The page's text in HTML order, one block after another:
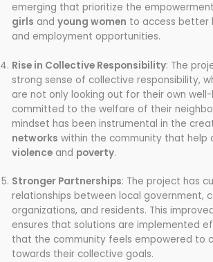
emerging that prioritize the
girls andyoung women to access better
and employment opportunities.
Rise in Collective Responsibility: The
strong sense of collective responsibility,
are not only looking out for their own
committed to the welfare of their
mindset has been instrumental in the
networks within the community that help
violence and poverty.
Stronger Partnerships: The project has
relationships between local government,
organizations, and residents. This
ensures that solutions are implemented
that the community feels empowered to
towards their collective goals.